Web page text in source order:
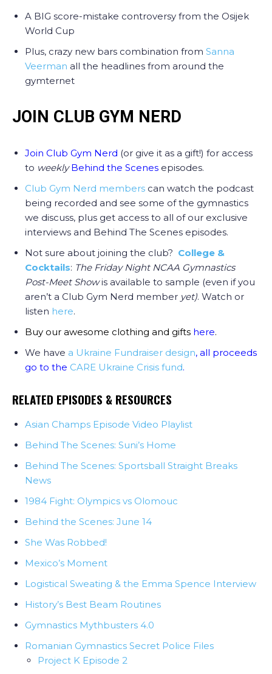
A BIG score-mistake controversy from the Osijek
World Cup
Plus, crazy new bars combination from Sanna
Veerman all the headlines from around the
gymternet
JOIN CLUB GYM NERD
Join Club Gym Nerd (or give it as a gift!) for access
to weekly Behind the Scenes episodes.
Club Gym Nerd members can watch the podcast
being recorded and see some of the gymnastics
we discuss, plus get access to all of our exclusive
interviews and Behind The Scenes episodes.
Not sure about joining the club? College &
Cocktails: The Friday Night NCAA Gymnastics
Post-Meet Showis available to sample (even if you
aren’t a Club Gym Nerd member yet). Watch or
listen here.
Buy our awesome clothing and gifts here.
We have a Ukraine Fundraiser design, all proceeds
go to the CARE Ukraine Crisis fund.
RELATED EPISODES & RESOURCES
Asian Champs Episode Video Playlist
Behind The Scenes: Suni’s Home
Behind The Scenes: Sportsball Straight Breaks
News
1984 Fight: Olympics vs Olomouc
Behind the Scenes: June 14
She Was Robbed!
Mexico’s Moment
Logistical Sweating & the Emma Spence Interview
History’s Best Beam Routines
Gymnastics Mythbusters 4.0
Romanian Gymnastics Secret Police Files
Project K Episode 2